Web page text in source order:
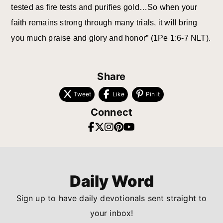
tested as fire tests and purifies gold…So when your
faith remains strong through many trials, it will bring
you much praise and glory and honor” (1Pe 1:6-7 NLT).
Share
Tweet Like Pin it
Connect
Daily Word
Sign up to have daily devotionals sent straight to
your inbox!